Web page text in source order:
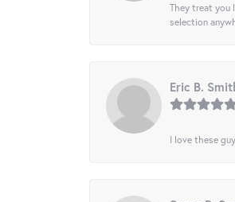
They treat you
selection
Eric B.
I love these